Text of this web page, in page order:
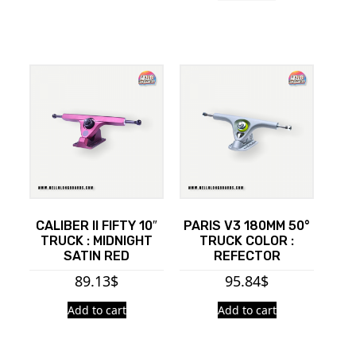
CALIBER II FIFTY 10″
TRUCK : MIDNIGHT
SATIN RED
89.13$
Add to cart
PARIS V3 180MM 50°
TRUCK COLOR :
REFECTOR
95.84$
Add to cart